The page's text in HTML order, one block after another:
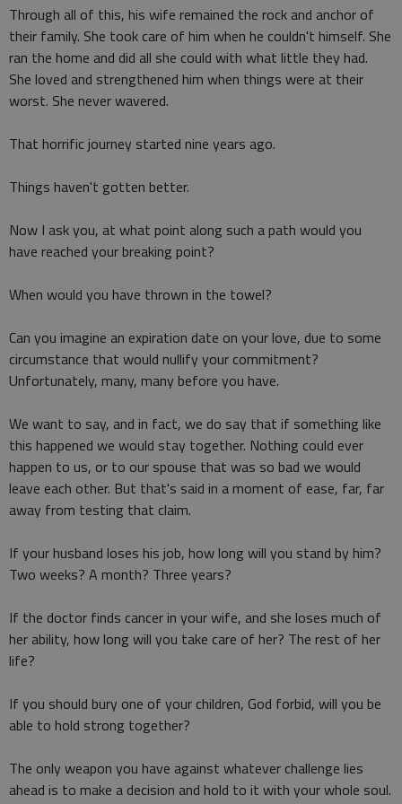
Through all of this, his wife remained the rock and anchor of
their family. She took care of him when he couldn't himself. She
ran the home and did all she could with what little they had.
She loved and strengthened him when things were at their
worst. She never wavered.
That horrific journey started nine years ago.
Things haven't gotten better.
Now I ask you, at what point along such a path would you
have reached your breaking point?
When would you have thrown in the towel?
Can you imagine an expiration date on your love, due to some
circumstance that would nullify your commitment?
Unfortunately, many, many before you have.
We want to say, and in fact, we do say that if something like
this happened we would stay together. Nothing could ever
happen to us, or to our spouse that was so bad we would
leave each other. But that's said in a moment of ease, far, far
away from testing that claim.
If your husband loses his job, how long will you stand by him?
Two weeks? A month? Three years?
If the doctor finds cancer in your wife, and she loses much of
her ability, how long will you take care of her? The rest of her
life?
If you should bury one of your children, God forbid, will you be
able to hold strong together?
The only weapon you have against whatever challenge lies
ahead is to make a decision and hold to it with your whole soul.